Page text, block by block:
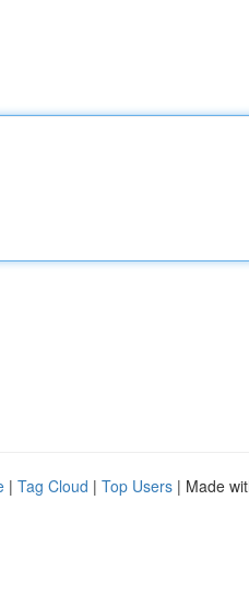
| Tag Cloud | Top Users | Made